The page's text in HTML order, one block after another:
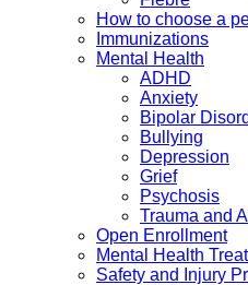
How to choose a
Immunizations
Mental Health
ADHD
Anxiety
Bipolar
Bullying
Depression
Grief
Psychosis
Trauma and
Open Enrollment
Mental Health
Safety and Injury